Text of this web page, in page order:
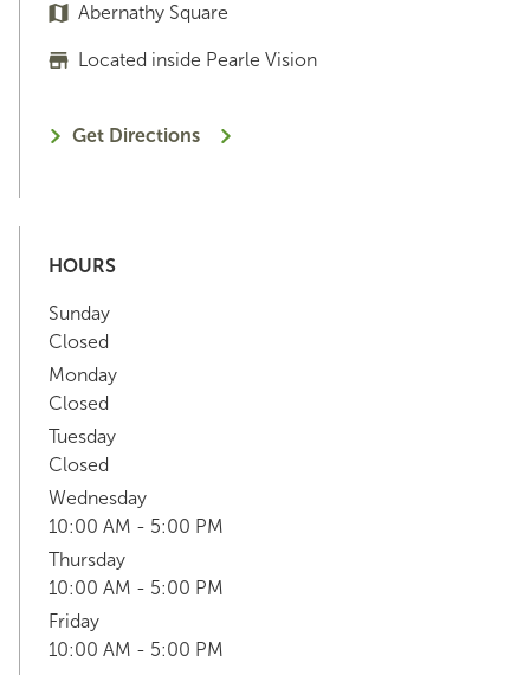
Abernathy Square
Located inside Pearle Vision
Get Directions
HOURS
Sunday
Closed
Monday
Closed
Tuesday
Closed
Wednesday
10:00 AM - 5:00 PM
Thursday
10:00 AM - 5:00 PM
Friday
10:00 AM - 5:00 PM